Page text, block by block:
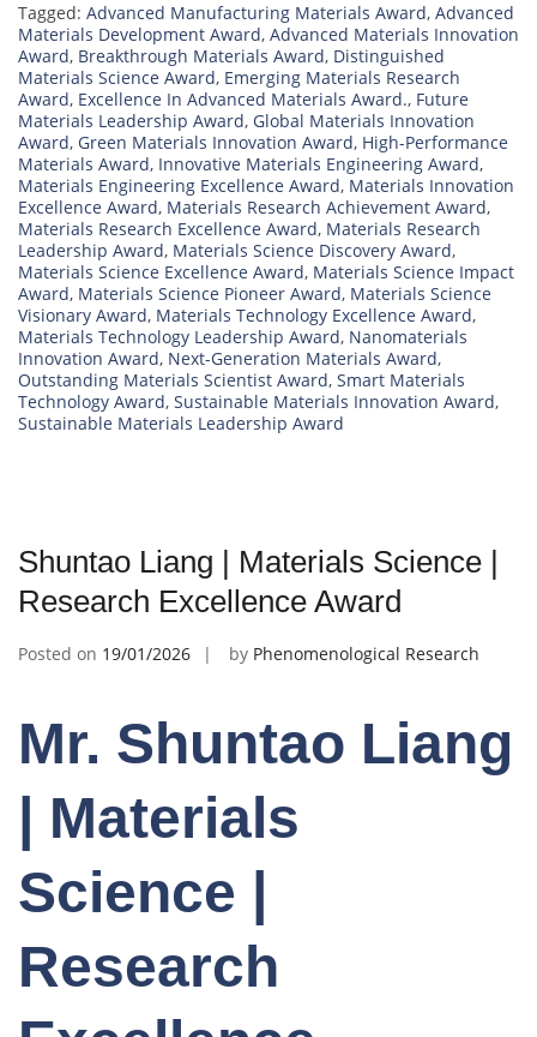
Tagged: Advanced Manufacturing Materials Award, Advanced
Materials Development Award, Advanced Materials Innovation
Award, Breakthrough Materials Award, Distinguished
Materials Science Award, Emerging Materials Research
Award, Excellence In Advanced Materials Award., Future
Materials Leadership Award, Global Materials Innovation
Award, Green Materials Innovation Award, High-Performance
Materials Award, Innovative Materials Engineering Award,
Materials Engineering Excellence Award, Materials Innovation
Excellence Award, Materials Research Achievement Award,
Materials Research Excellence Award, Materials Research
Leadership Award, Materials Science Discovery Award,
Materials Science Excellence Award, Materials Science Impact
Award, Materials Science Pioneer Award, Materials Science
Visionary Award, Materials Technology Excellence Award,
Materials Technology Leadership Award, Nanomaterials
Innovation Award, Next-Generation Materials Award,
Outstanding Materials Scientist Award, Smart Materials
Technology Award, Sustainable Materials Innovation Award,
Sustainable Materials Leadership Award
Shuntao Liang | Materials Science |
Research Excellence Award
Posted on 19/01/2026 by Phenomenological Research
Mr. Shuntao Liang
| Materials
Science |
Research